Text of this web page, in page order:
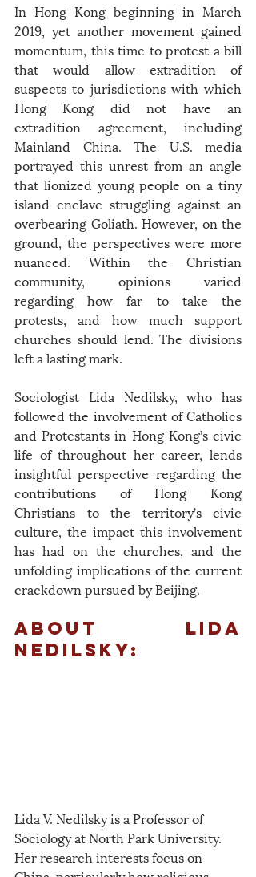
In Hong Kong beginning in March
2019, yet another movement gained
momentum, this time to protest a bill
that would allow extradition of
suspects to jurisdictions with which
Hong Kong did not have an
extradition agreement, including
Mainland China. The U.S. media
portrayed this unrest from an angle
that lionized young people on a tiny
island enclave struggling against an
overbearing Goliath. However, on the
ground, the perspectives were more
nuanced. Within the Christian
community, opinions varied
regarding how far to take the
protests, and how much support
churches should lend. The divisions
left a lasting mark.
Sociologist Lida Nedilsky, who has
followed the involvement of Catholics
and Protestants in Hong Kong’s civic
life of throughout her career, lends
insightful perspective regarding the
contributions of Hong Kong
Christians to the territory’s civic
culture, the impact this involvement
has had on the churches, and the
unfolding implications of the current
crackdown pursued by Beijing.
About Lida
Nedilsky:
Lida V. Nedilsky is a Professor of
Sociology at North Park University.
Her research interests focus on